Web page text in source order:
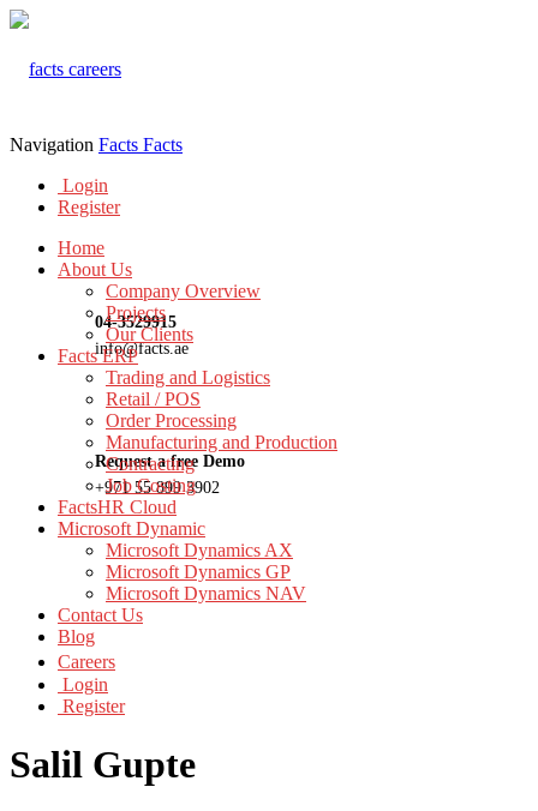
04-3529915
info@facts.ae
Request a free Demo
+971 55 899 3902
Navigation Facts Facts
Login
Register
Home
About Us
Company Overview
Projects
Our Clients
Facts ERP
Trading and Logistics
Retail / POS
Order Processing
Manufacturing and Production
Contracting
Job Costing
FactsHR Cloud
Microsoft Dynamic
Microsoft Dynamics AX
Microsoft Dynamics GP
Microsoft Dynamics NAV
Contact Us
Blog
Careers
Login
Register
Salil Gupte